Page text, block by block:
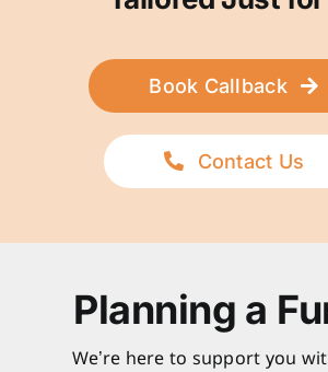
Book Callback
Contact Us
Planning a
We’re here to support you